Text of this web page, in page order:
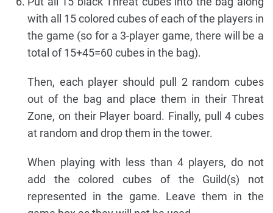
with all 15 colored cubes of each of the players in
the game (so for a 3-player game, there will be a
total of 15+45=60 cubes in the bag).
Then, each player should pull 2 random cubes
out of the bag and place them in their Threat
Zone, on their Player board. Finally, pull 4 cubes
at random and drop them in the tower.
When playing with less than 4 players, do not
add the colored cubes of the Guild(s) not
represented in the game. Leave them in the